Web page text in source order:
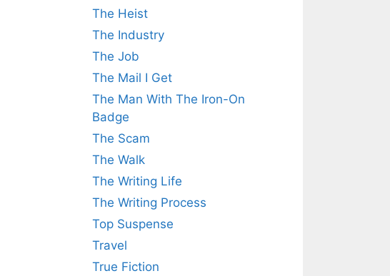
The Heist
The Industry
The Job
The Mail I Get
The Man With The Iron-On
Badge
The Scam
The Walk
The Writing Life
The Writing Process
Top Suspense
Travel
True Fiction